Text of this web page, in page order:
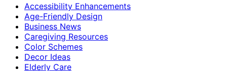
Accessibility Enhancements
Age-Friendly Design
Business News
Caregiving Resources
Color Schemes
Decor Ideas
Elderly Care